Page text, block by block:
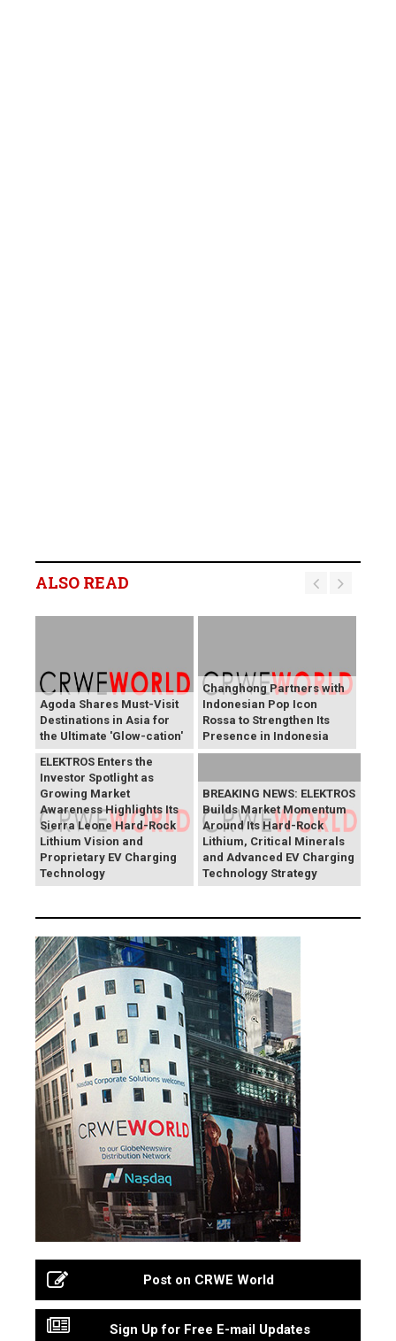
ALSO READ
Agoda Shares Must-Visit
Destinations in Asia for
the Ultimate 'Glow-cation'
Changhong Partners with
Indonesian Pop Icon
Rossa to Strengthen Its
Presence in Indonesia
BREAKING NEWS:
ELEKTROS Enters the
Investor Spotlight as
Growing Market
Awareness Highlights Its
Sierra Leone Hard-Rock
Lithium Vision and
Proprietary EV Charging
Technology
BREAKING NEWS: ELEKTROS
Builds Market Momentum
Around Its Hard-Rock
Lithium, Critical Minerals
and Advanced EV Charging
Technology Strategy
Post on CRWE World
Sign Up for Free E-mail Updates